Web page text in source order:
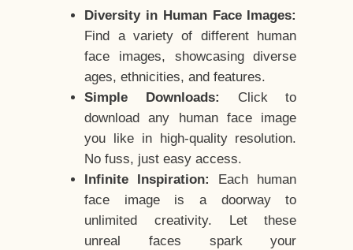
Diversity in Human Face Images:
Find a variety of different human
face images, showcasing diverse
ages, ethnicities, and features.
Simple Downloads:
Click to
download any human face image
you like in high-quality resolution.
No fuss, just easy access.
Infinite Inspiration:
Each human
face image is a doorway to
unlimited creativity. Let these
unreal faces spark your